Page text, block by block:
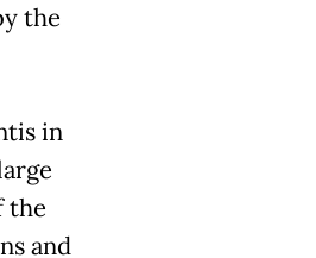
the
in
the
and